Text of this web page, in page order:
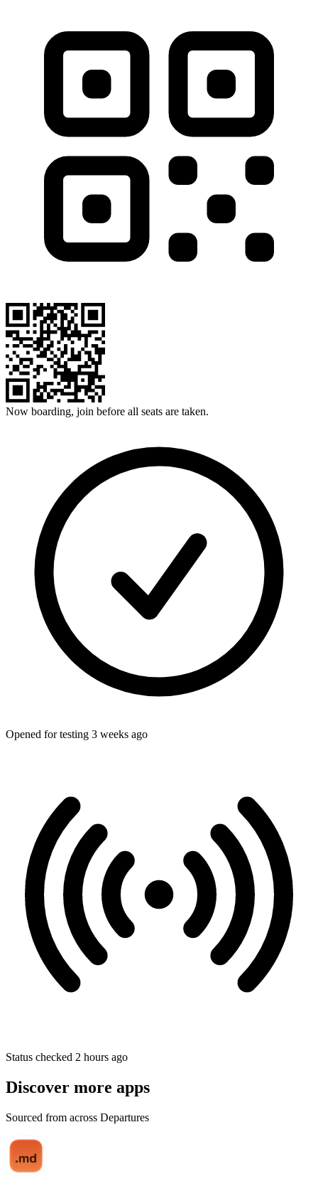
Now boarding, join before all seats are taken.
Opened for testing 3 weeks ago
Status checked 2 hours ago
Discover more apps
Sourced from across Departures